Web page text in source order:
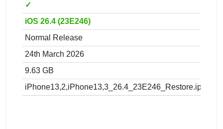
✓
iOS 26.4 (23E246)
Normal Release
24th March 2026
9.63 GB
iPhone13,2,iPhone13,3_26.4_23E246_Restore.ipsw